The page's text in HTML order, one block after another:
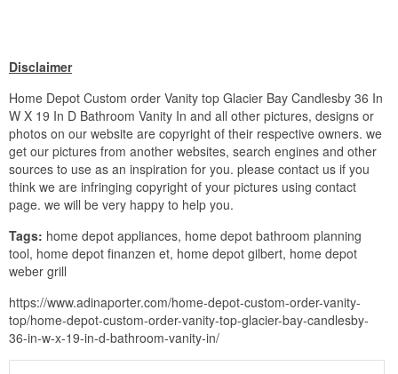
Disclaimer
Home Depot Custom order Vanity top Glacier Bay Candlesby 36 In
W X 19 In D Bathroom Vanity In and all other pictures, designs or
photos on our website are copyright of their respective owners. we
get our pictures from another websites, search engines and other
sources to use as an inspiration for you. please contact us if you
think we are infringing copyright of your pictures using contact
page. we will be very happy to help you.
Tags: home depot appliances, home depot bathroom planning
tool, home depot finanzen et, home depot gilbert, home depot
weber grill
https://www.adinaporter.com/home-depot-custom-order-vanity-
top/home-depot-custom-order-vanity-top-glacier-bay-candlesby-
36-in-w-x-19-in-d-bathroom-vanity-in/